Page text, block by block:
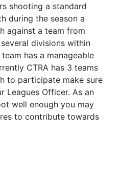
shooting a standard
during the season a
against a team from
divisions within
has a manageable
CTRA has 3 teams
to participate make sure
Leagues Officer. As an
well enough you may
to contribute towards